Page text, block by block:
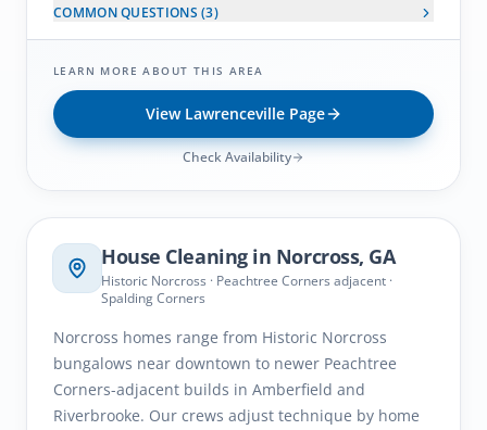
COMMON QUESTIONS (3)
LEARN MORE ABOUT THIS AREA
View LawrencevillePage
Check Availability
Norcross, GA
House Cleaning in Norcross, GA
Historic Norcross · Peachtree Corners adjacent ·
Spalding Corners
Norcross homes range from Historic Norcross
bungalows near downtown to newer Peachtree
Corners-adjacent builds in Amberfield and
Riverbrooke. Our crews adjust technique by home